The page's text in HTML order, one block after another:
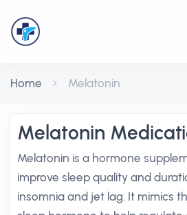
Home Melatonin
Melatonin
Melatonin is a hormone
improve sleep quality and
insomnia and jet lag. It mimics